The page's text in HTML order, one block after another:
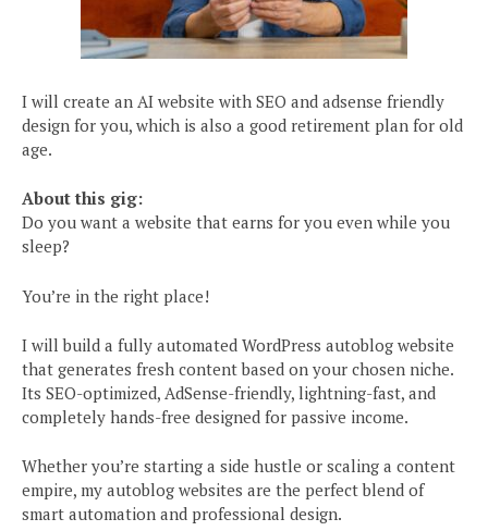
I will create an AI website with SEO and adsense friendly
design for you, which is also a good retirement plan for old
age.
About this gig:
Do you want a website that earns for you even while you
sleep?
You’re in the right place!
I will build a fully automated WordPress autoblog website
that generates fresh content based on your chosen niche.
Its SEO-optimized, AdSense-friendly, lightning-fast, and
completely hands-free designed for passive income.
Whether you’re starting a side hustle or scaling a content
empire, my autoblog websites are the perfect blend of
smart automation and professional design.